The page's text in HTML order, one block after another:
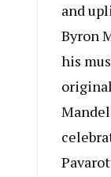
and
Byron
his